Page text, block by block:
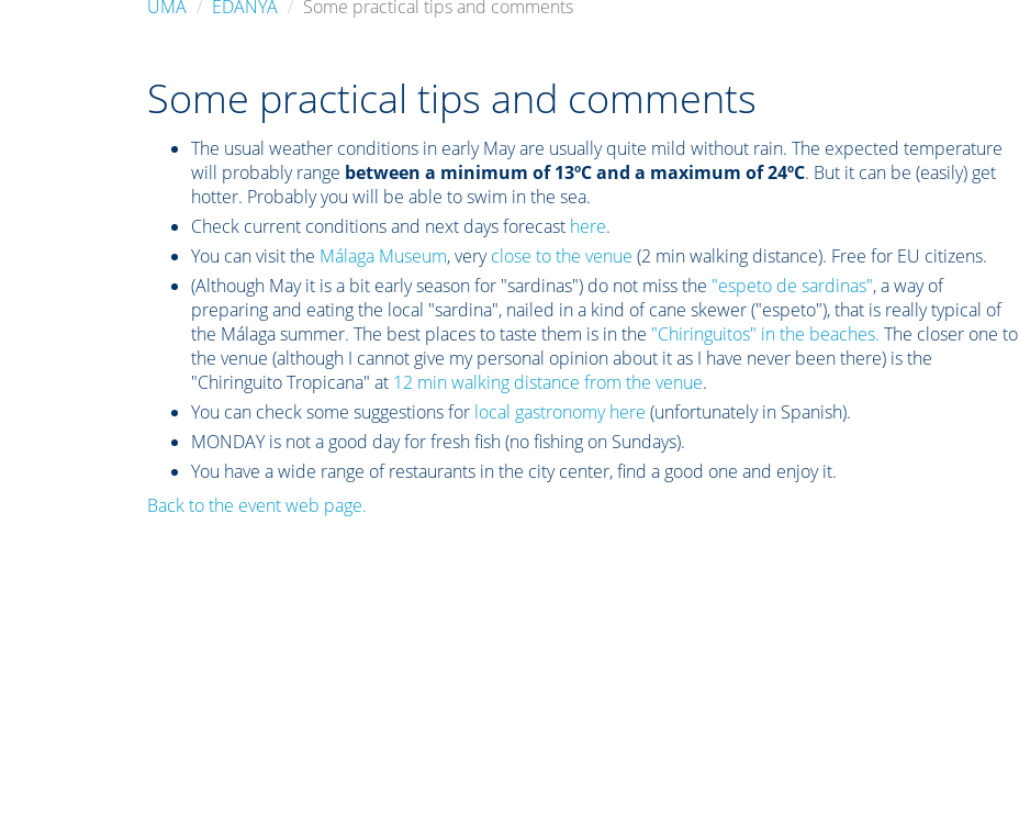
UMA EDANYA Some practical tips and comments
Some practical tips and comments
The usual weather conditions in early May are usually quite mild without rain. The expected temperature
will probably range between a minimum of 13ºC and a maximum of 24ºC. But it can be (easily) get
hotter. Probably you will be able to swim in the sea.
Check current conditions and next days forecast here.
You can visit the Málaga Museum, veryclose to the venue (2 min walking distance). Free for EU citizens.
(Although May it is a bit early season for "sardinas") do not miss the "espeto de sardinas", a way of
preparing and eating the local "sardina", nailed in a kind of cane skewer ("espeto"), that is really typical of
the Málaga summer. The best places to taste them is in the "Chiringuitos" in the beaches.The closer one to
the venue (although I cannot give my personal opinion about it as I have never been there) is the
"Chiringuito Tropicana" at 12 min walking distance from the venue.
You can check some suggestions for local gastronomy here (unfortunately in Spanish).
MONDAY is not a good day for fresh fish (no fishing on Sundays).
You have a wide range of restaurants in the city center, find a good one and enjoy it.
Back to the event web page.